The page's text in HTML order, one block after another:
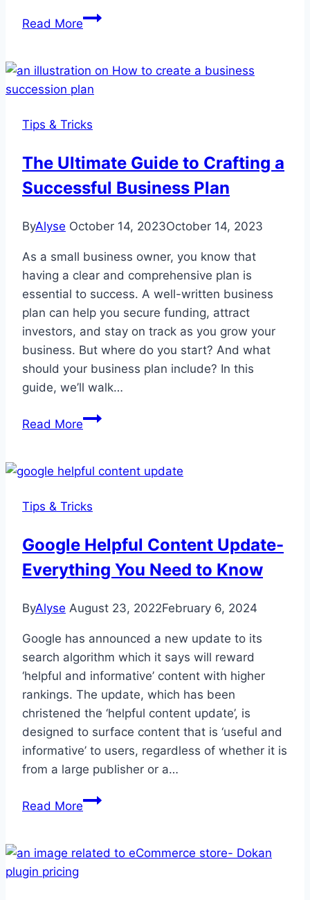
Read MoreHow
WooCommerce
Cart
Rate
Tips & Tricks
The Ultimate Guide to Crafting a
Successful Business Plan
ByAlyse October 14, 2023October 14, 2023
As a small business owner, you know that
having a clear and comprehensive plan is
essential to success. A well-written business
plan can help you secure funding, attract
investors, and stay on track as you grow your
business. But where do you start? And what
should your business plan include? In this
guide, we’ll walk…
Read MoreThe
to
a
Business
Plan
Tips & Tricks
Google Helpful Content Update-
Everything You Need to Know
ByAlyse August 23, 2022February 6, 2024
Google has announced a new update to its
search algorithm which it says will reward
‘helpful and informative’ content with higher
rankings. The update, which has been
christened the ‘helpful content update’, is
designed to surface content that is ‘useful and
informative’ to users, regardless of whether it is
from a large publisher or a…
Read MoreGoogle
Update-